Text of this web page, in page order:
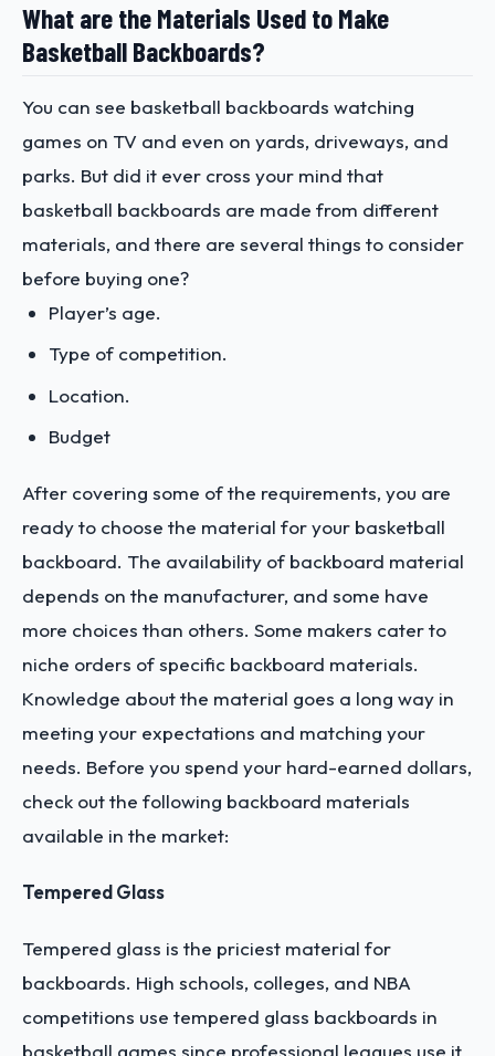
What are the Materials Used to Make
Basketball Backboards?
You can see basketball backboards watching
games on TV and even on yards, driveways, and
parks. But did it ever cross your mind that
basketball backboards are made from different
materials, and there are several things to consider
before buying one?
Player’s age.
Type of competition.
Location.
Budget
After covering some of the requirements, you are
ready to choose the material for your basketball
backboard. The availability of backboard material
depends on the manufacturer, and some have
more choices than others. Some makers cater to
niche orders of specific backboard materials.
Knowledge about the material goes a long way in
meeting your expectations and matching your
needs. Before you spend your hard-earned dollars,
check out the following backboard materials
available in the market:
Tempered Glass
Tempered glass is the priciest material for
backboards. High schools, colleges, and NBA
competitions use tempered glass backboards in
basketball games since professional leagues use it